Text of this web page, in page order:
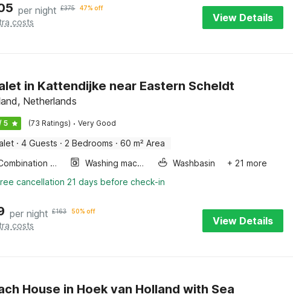
per night £375 47% off
costs View Details
in Kattendijke near Eastern Scheldt
Netherlands
5 (73 Ratings) · Very Good
· 4 Guests · 2 Bedrooms · 60 m² Area
Combination microwave
Washing machine Washbasin
+ 21 more
cancellation 21 days before check-in
per night £163 50% off
costs View Details
House in Hoek van Holland with Sea